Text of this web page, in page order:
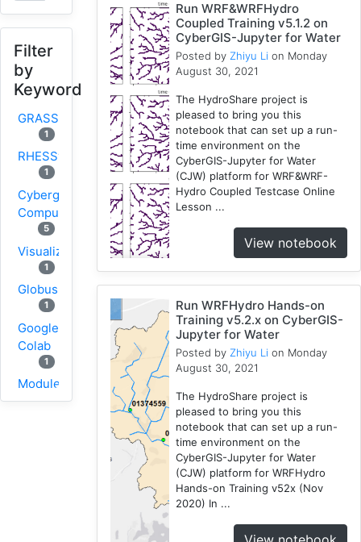
Filter
by
Keyword
GRASS
1
RHESSys
1
Cybergis-
Compute
5
Visualization
1
Globus
1
Google
Colab
1
Modules
1
Run WRF&WRFHydro
Coupled Training v5.1.2 on
CyberGIS-Jupyter for Water
Posted by Zhiyu Li on Monday
August 30, 2021
The HydroShare project is
pleased to bring you this
notebook that can set up a run-
time environment on the
CyberGIS-Jupyter for Water
(CJW) platform for WRF&WRF-
Hydro Coupled Testcase Online
Lesson ...
View notebook
Run WRFHydro Hands-on
Training v5.2.x on CyberGIS-
Jupyter for Water
Posted by Zhiyu Li on Monday
August 30, 2021
The HydroShare project is
pleased to bring you this
notebook that can set up a run-
time environment on the
CyberGIS-Jupyter for Water
(CJW) platform for WRFHydro
Hands-on Training v52x (Nov
2020) In ...